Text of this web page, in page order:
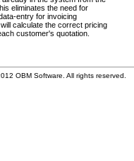
eliminates the need for
entry for invoicing
calculate the correct pricing
customer's quotation.
OBM Software. All rights reserved.